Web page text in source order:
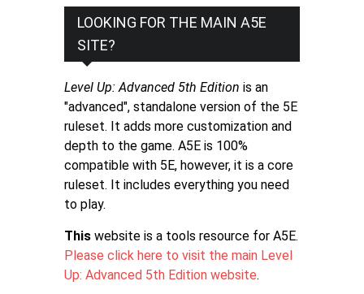
LOOKING FOR THE MAIN A5E
SITE?
Level Up: Advanced 5th Edition is an
"advanced", standalone version of the 5E
ruleset. It adds more customization and
depth to the game. A5E is 100%
compatible with 5E, however, it is a core
ruleset. It includes everything you need
to play.
This website is a tools resource for A5E.
Please click here to visit the main Level
Up: Advanced 5th Edition website.